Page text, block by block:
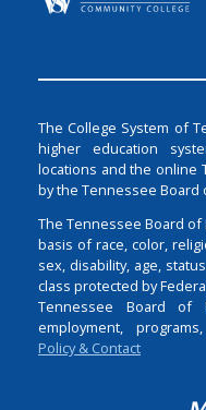
The College System of
higher education
locations and the online
by the Tennessee Board
The Tennessee Board
basis of race, color,
sex, disability, age,
class protected by
Tennessee Board of
employment,
Policy & Contact